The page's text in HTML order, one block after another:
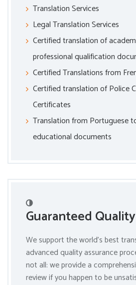
Translation Services
Legal Translation Services
Certified translation of
professional qualification
Certified Translations from
Certified translation of Police
Certificates
Translation from Portuguese
educational documents
Guaranteed Quality
We support the world’s best
advanced quality assurance
not all: we provide a
review if you happen to be